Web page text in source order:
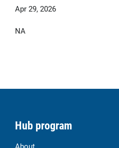
Apr 29, 2026
NA
Hub program
About